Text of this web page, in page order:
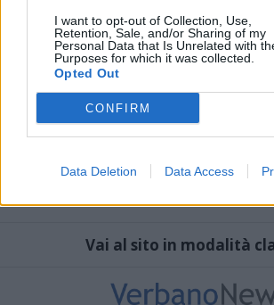
I want to opt-out of Collection, Use,
Retention, Sale, and/or Sharing of my
Personal Data that Is Unrelated with
Purposes for which it was collected.
Opted Out
CONFIRM
Data Deletion Data Access
Vai al sito in modalità